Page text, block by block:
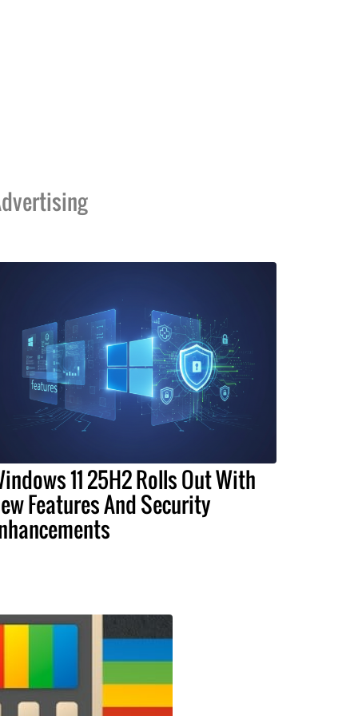
11 25H2 Rolls Out With
Features And Security